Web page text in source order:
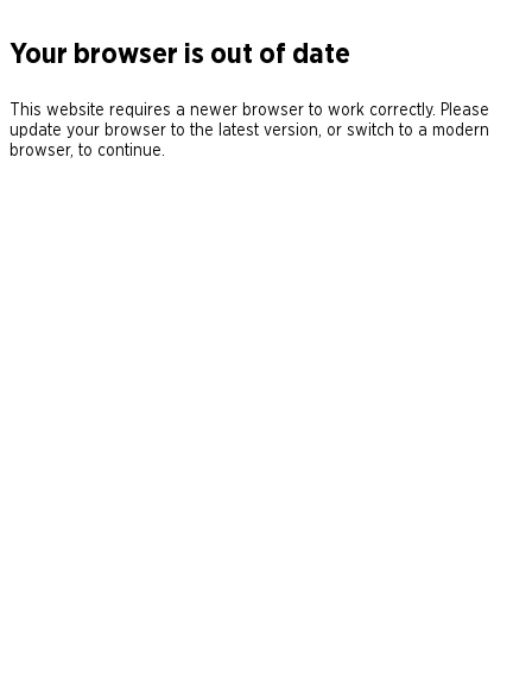
Your browser is out of date
This website requires a newer browser to work correctly. Please
update your browser to the latest version, or switch to a modern
browser, to continue.